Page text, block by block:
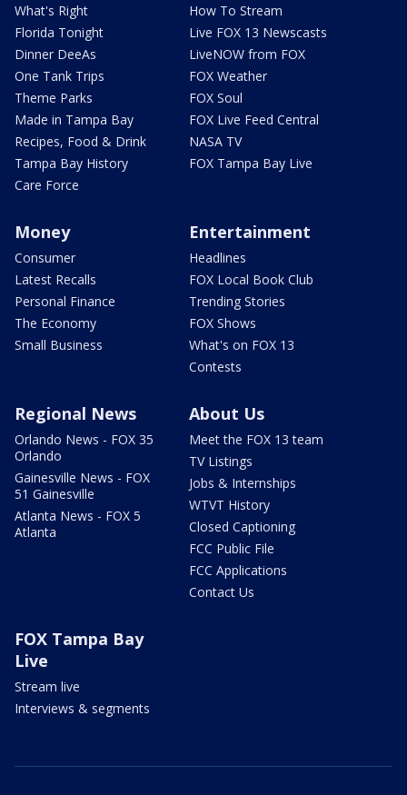
What's Right
Florida Tonight
Dinner DeeAs
One Tank Trips
Theme Parks
Made in Tampa Bay
Recipes, Food & Drink
Tampa Bay History
Care Force
How To Stream
Live FOX 13 Newscasts
LiveNOW from FOX
FOX Weather
FOX Soul
FOX Live Feed Central
NASA TV
FOX Tampa Bay Live
Money
Consumer
Latest Recalls
Personal Finance
The Economy
Small Business
Entertainment
Headlines
FOX Local Book Club
Trending Stories
FOX Shows
What's on FOX 13
Contests
Regional News
Orlando News - FOX 35
Orlando
Gainesville News - FOX
51 Gainesville
Atlanta News - FOX 5
Atlanta
About Us
Meet the FOX 13 team
TV Listings
Jobs & Internships
WTVT History
Closed Captioning
FCC Public File
FCC Applications
Contact Us
FOX Tampa Bay
Live
Stream live
Interviews & segments